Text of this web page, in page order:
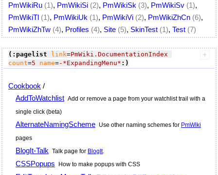
PmWikiRu (1), PmWikiSi (2), PmWikiSk (3), PmWikiSv (1),
PmWikiTl (1), PmWikiUk (1), PmWikiVi (2), PmWikiZhCn (6),
PmWikiZhTw (4), Profiles (4), Site (5), SkinTest (1), Test (7)
(:pagelist link=PmWiki.DocumentationIndex
count=5 name=-*ExpandingMenu* :)
Cookbook /
AddToWatchlist Add or remove a page from your watchlist trail with a
single click (beta)
AlternateNamingScheme Use other naming schemes for PmWiki
pages
BlogIt-Talk Talk page for BlogIt.
CSSPopups How to make popups with CSS